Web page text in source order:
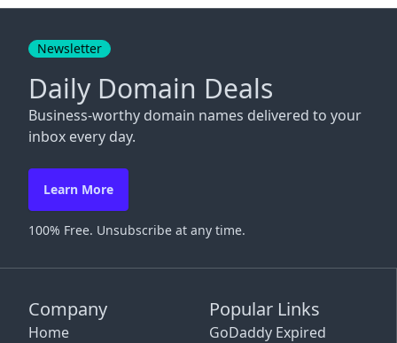
Company
Home
Popular Links
GoDaddy Expired
Newsletter
Daily Domain Deals
Business-worthy domain names delivered to your
inbox every day.
Learn More
100% Free. Unsubscribe at any time.